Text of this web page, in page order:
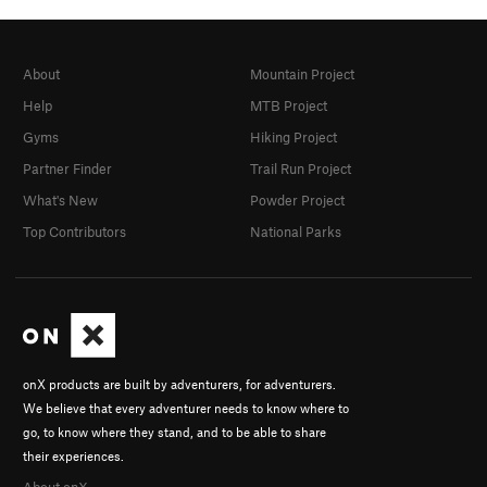
onX products are built by adventurers, for adventurers.
We believe that every adventurer needs to know where to
go, to know where they stand, and to be able to share
their experiences.
About
Help
Gyms
Partner Finder
What's New
Top Contributors
Mountain Project
MTB Project
Hiking Project
Trail Run Project
Powder Project
National Parks